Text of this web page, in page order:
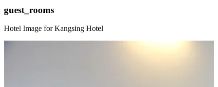
guest_rooms
Hotel Image for Kangsing Hotel